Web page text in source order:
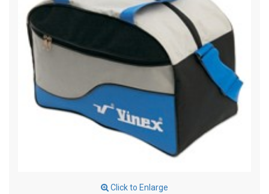
Click to Enlarge